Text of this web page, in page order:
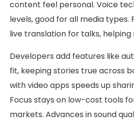
content feel personal. Voice
levels, good for all media types.
live translation for talks, helping
Developers add features like
fit, keeping stories true across
with video apps speeds up
Focus stays on low-cost tools
markets. Advances in sound